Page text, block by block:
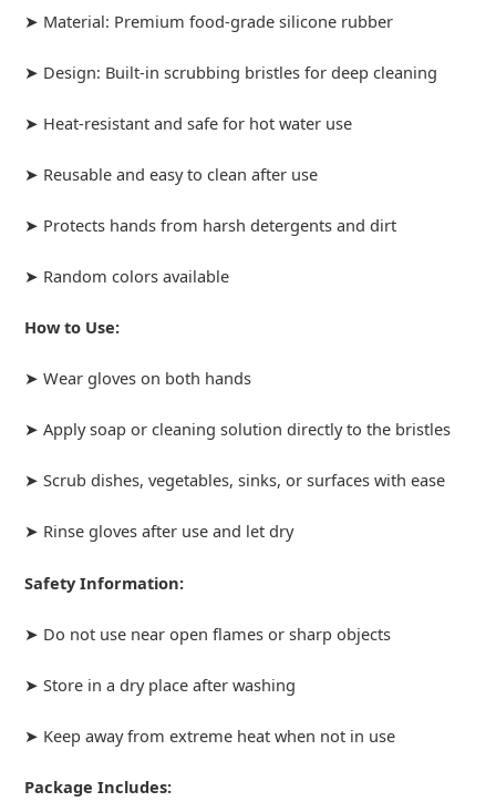
➤ Material: Premium food-grade silicone rubber
➤ Design: Built-in scrubbing bristles for deep cleaning
➤ Heat-resistant and safe for hot water use
➤ Reusable and easy to clean after use
➤ Protects hands from harsh detergents and dirt
➤ Random colors available
How to Use:
➤ Wear gloves on both hands
➤ Apply soap or cleaning solution directly to the bristles
➤ Scrub dishes, vegetables, sinks, or surfaces with ease
➤ Rinse gloves after use and let dry
Safety Information:
➤ Do not use near open flames or sharp objects
➤ Store in a dry place after washing
➤ Keep away from extreme heat when not in use
Package Includes: